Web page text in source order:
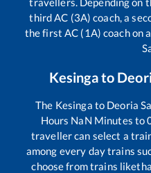
third AC (3A) coach, a
the first AC (1A) coach on
Kesingato
The Kesinga to Deoria
Hours NaN Minutes to
traveller can select a
among every day trains
choose from trains like